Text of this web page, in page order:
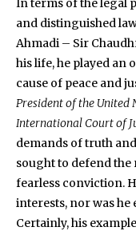
In terms of the legal
and distinguished
Ahmadi – Sir
his life, he played an
cause of peace and
President of the United
International Court of
demands of truth
sought to defend
fearless conviction.
interests, nor was he
Certainly, his